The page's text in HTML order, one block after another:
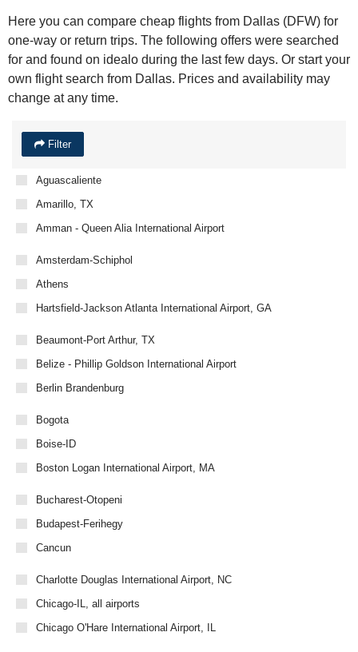
Here you can compare cheap flights from Dallas (DFW) for
one-way or return trips. The following offers were searched
for and found on idealo during the last few days. Or start your
own flight search from Dallas. Prices and availability may
change at any time.
Filter
Aguascaliente
Amarillo, TX
Amman - Queen Alia International Airport
Amsterdam-Schiphol
Athens
Hartsfield-Jackson Atlanta International Airport, GA
Beaumont-Port Arthur, TX
Belize - Phillip Goldson International Airport
Berlin Brandenburg
Bogota
Boise-ID
Boston Logan International Airport, MA
Bucharest-Otopeni
Budapest-Ferihegy
Cancun
Charlotte Douglas International Airport, NC
Chicago-IL, all airports
Chicago O'Hare International Airport, IL